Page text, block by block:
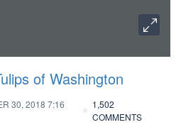
of Washington
30, 2018 7:16
1,502
COMMENTS